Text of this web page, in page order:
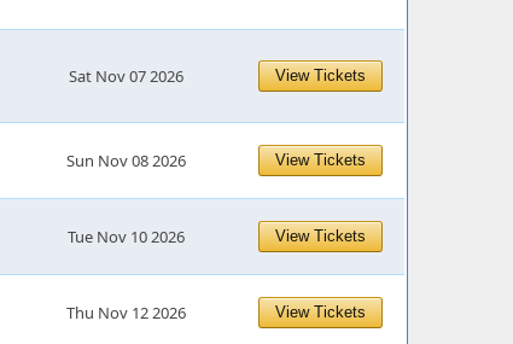
Sat Nov 07 2026 View Tickets
Sun Nov 08 2026 View Tickets
Tue Nov 10 2026 View Tickets
Thu Nov 12 2026 View Tickets